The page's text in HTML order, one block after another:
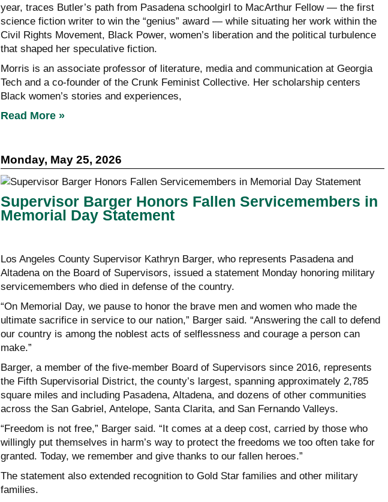
year, traces Butler’s path from Pasadena schoolgirl to MacArthur Fellow — the first
science fiction writer to win the “genius” award — while situating her work within the
Civil Rights Movement, Black Power, women’s liberation and the political turbulence
that shaped her speculative fiction.
Morris is an associate professor of literature, media and communication at Georgia
Tech and a co-founder of the Crunk Feminist Collective. Her scholarship centers
Black women’s stories and experiences,
Read More »
Monday, May 25, 2026
Supervisor Barger Honors Fallen Servicemembers in
Memorial Day Statement
Los Angeles County Supervisor Kathryn Barger, who represents Pasadena and
Altadena on the Board of Supervisors, issued a statement Monday honoring military
servicemembers who died in defense of the country.
“On Memorial Day, we pause to honor the brave men and women who made the
ultimate sacrifice in service to our nation,” Barger said. “Answering the call to defend
our country is among the noblest acts of selflessness and courage a person can
make.”
Barger, a member of the five-member Board of Supervisors since 2016, represents
the Fifth Supervisorial District, the county’s largest, spanning approximately 2,785
square miles and including Pasadena, Altadena, and dozens of other communities
across the San Gabriel, Antelope, Santa Clarita, and San Fernando Valleys.
“Freedom is not free,” Barger said. “It comes at a deep cost, carried by those who
willingly put themselves in harm’s way to protect the freedoms we too often take for
granted. Today, we remember and give thanks to our fallen heroes.”
The statement also extended recognition to Gold Star families and other military
families.